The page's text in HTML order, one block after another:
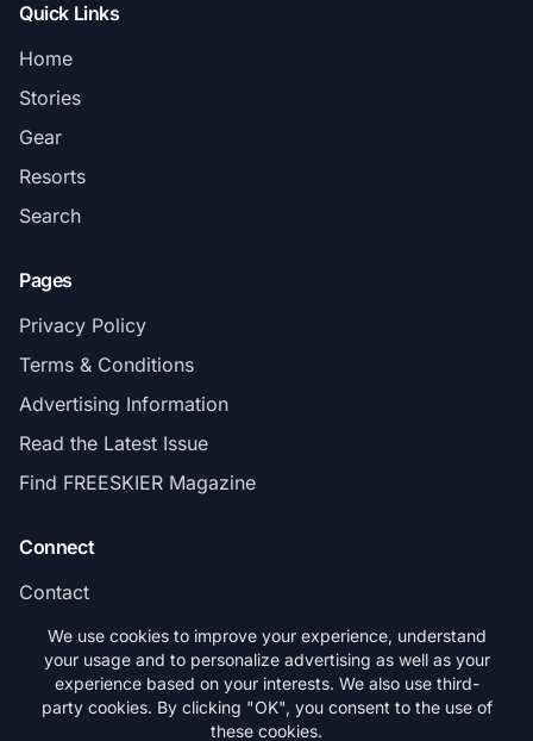
Quick Links
Home
Stories
Gear
Resorts
Search
Pages
Privacy Policy
Terms & Conditions
Advertising Information
Read the Latest Issue
Find FREESKIER Magazine
Connect
Contact
Subscribe
© 2026 FREESKIER. All rights reserved.
We use cookies to improve your experience, understand
your usage and to personalize advertising as well as your
experience based on your interests. We also use third-
party cookies. By clicking "OK", you consent to the use of
these cookies.